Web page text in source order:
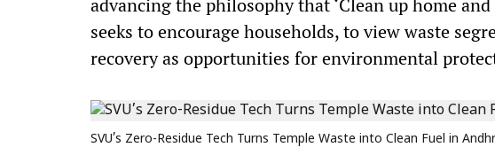
advancing the philosophy that ‘Clean up home
seeks to encourage households, to view waste
recovery as opportunities for environmental
SVU’s Zero-Residue Tech Turns Temple Waste into Clean Fuel in